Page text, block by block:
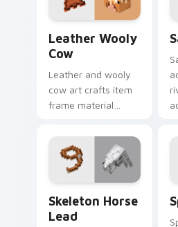
Leather Wooly
Cow
Leather and wooly
cow art crafts item
frame material
your pointer with
pastoral livestock
utility warmth.
Skeleton Horse
Lead